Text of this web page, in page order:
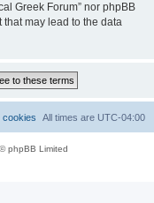
Greek Forum” nor phpBB
may lead to the data
All times are UTC-04:00
cookies
phpBB Limited